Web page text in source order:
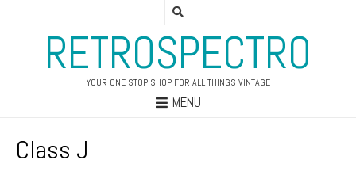
RETROSPECTRO
YOUR ONE STOP SHOP FOR ALL THINGS VINTAGE
MENU
Class J